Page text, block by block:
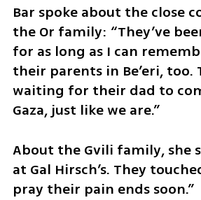
Bar spoke about the close
the Or family: “They’ve
for as long as I can
their parents in Be’eri, too.
waiting for their dad to
Gaza, just like we are.”
About the Gvili family, she
at Gal Hirsch’s. They
pray their pain ends soon.”